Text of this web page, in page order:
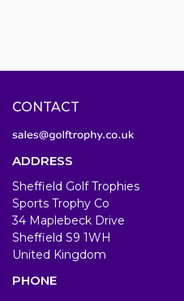
CONTACT
ADDRESS
Sheffield Golf Trophies
Sports Trophy Co
34 Maplebeck Drive
Sheffield S9 1WH
United Kingdom
PHONE